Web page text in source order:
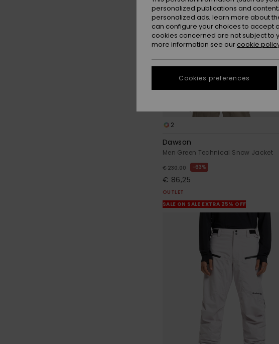
2
Dawson
Men Green Technical Snow Jacket
€ 230,00 63%
€ 86,25
OUTLET
SALE ON SALE EXTRA 25% OFF
personalized publications and
personalized ads; learn more about
can configure your choices to accept
cookies concerned are not subject to
more information see our cookie
Cookies preferences